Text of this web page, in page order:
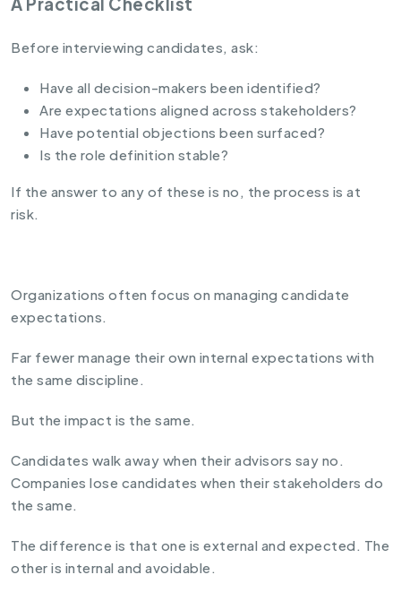
Before interviewing candidates, ask:
Have all decision-makers been identified?
Are expectations aligned across stakeholders?
Have potential objections been surfaced?
Is the role definition stable?
If the answer to any of these is no, the process is at
risk.
Organizations often focus on managing candidate
expectations.
Far fewer manage their own internal expectations with
the same discipline.
But the impact is the same.
Candidates walk away when their advisors say no.
Companies lose candidates when their stakeholders do
the same.
The difference is that one is external and expected. The
other is internal and avoidable.